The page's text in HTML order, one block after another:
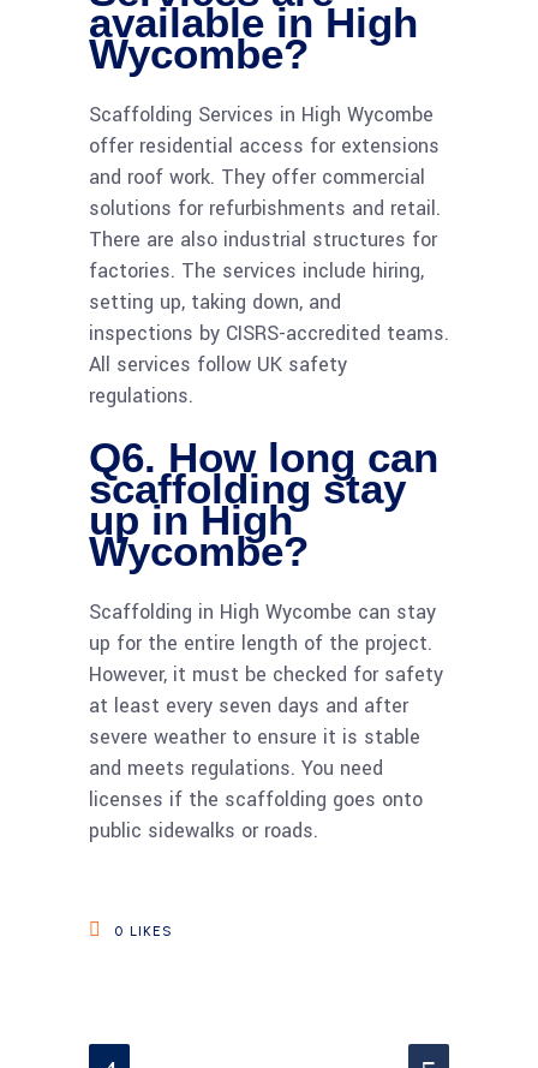
available in High
Wycombe?
Scaffolding Services in High Wycombe
offer residential access for extensions
and roof work. They offer commercial
solutions for refurbishments and retail.
There are also industrial structures for
factories. The services include hiring,
setting up, taking down, and
inspections by CISRS-accredited teams.
All services follow UK safety
regulations.
Q6. How long can
scaffolding stay
up in High
Wycombe?
Scaffolding in High Wycombe can stay
up for the entire length of the project.
However, it must be checked for safety
at least every seven days and after
severe weather to ensure it is stable
and meets regulations. You need
licenses if the scaffolding goes onto
public sidewalks or roads.
0 LIKES